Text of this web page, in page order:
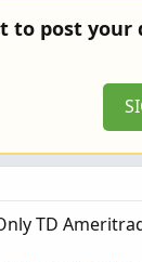
to post
TD